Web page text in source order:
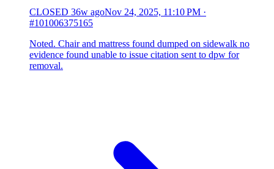
CLOSED 36w agoNov 24, 2025, 11:10 PM ·
#101006375165
Noted. Chair and mattress found dumped on sidewalk no
evidence found unable to issue citation sent to dpw for
removal.